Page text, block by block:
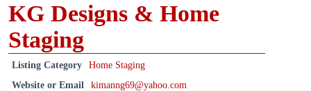
KG Designs & Home
Staging
Listing Category
Home Staging
Website or Email
kimanng69@yahoo.com